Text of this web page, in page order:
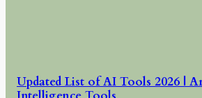
Updated List of AI Tools 2026 |